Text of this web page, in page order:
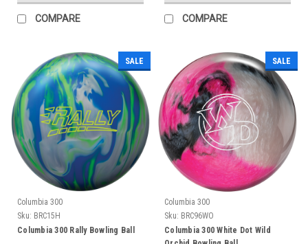
COMPARE COMPARE
SALE
Columbia 300
Sku: BRC15H
Columbia 300 Rally Bowling Ball
SALE
Columbia 300
Sku: BRC96WO
Columbia 300 White Dot Wild